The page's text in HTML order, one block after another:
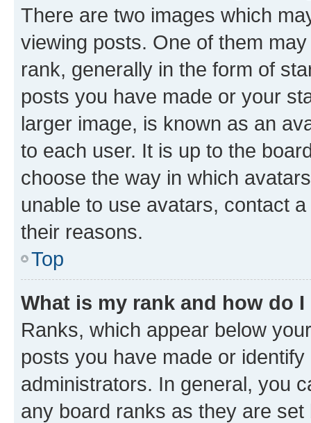
There are two images which
viewing posts. One of them
rank, generally in the form of
posts you have made or your
larger image, is known as an
to each user. It is up to the
choose the way in which
unable to use avatars, contact
their reasons.
Top
What is my rank and how do
Ranks, which appear below
posts you have made or
administrators. In general, you
any board ranks as they are